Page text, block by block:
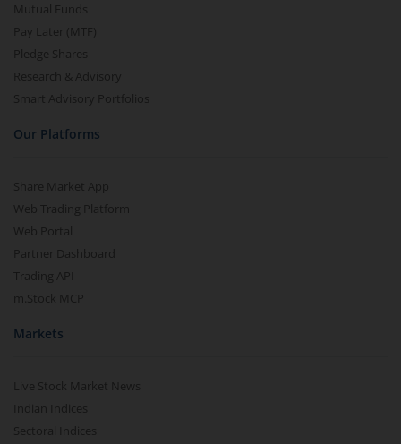
Mutual Funds
Pay Later (MTF)
Pledge Shares
Research & Advisory
Smart Advisory Portfolios
Our Platforms
Share Market App
Web Trading Platform
Web Portal
Partner Dashboard
Trading API
m.Stock MCP
Markets
Live Stock Market News
Indian Indices
Sectoral Indices